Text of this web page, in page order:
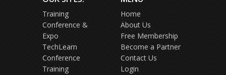
Training
Conference &
Expo
TechLearn
Conference
Training
Home
About Us
Free Membership
Become a Partner
Contact Us
Login